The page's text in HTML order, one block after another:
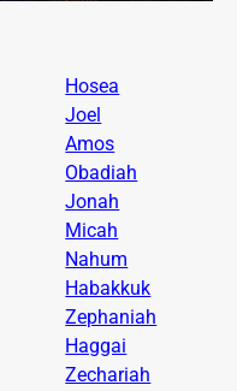
Hosea
Joel
Amos
Obadiah
Jonah
Micah
Nahum
Habakkuk
Zephaniah
Haggai
Zechariah